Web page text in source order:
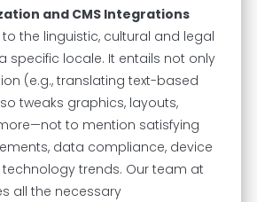
and CMS Integrations
the linguistic, cultural and legal
specific locale. It entails not only
(e.g., translating text-based
tweaks graphics, layouts,
to mention satisfying
data compliance, device
trends. Our team at
all the necessary